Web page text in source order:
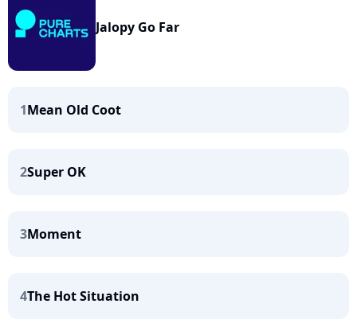
Jalopy Go Far
1Mean Old Coot
2Super OK
3Moment
4The Hot Situation